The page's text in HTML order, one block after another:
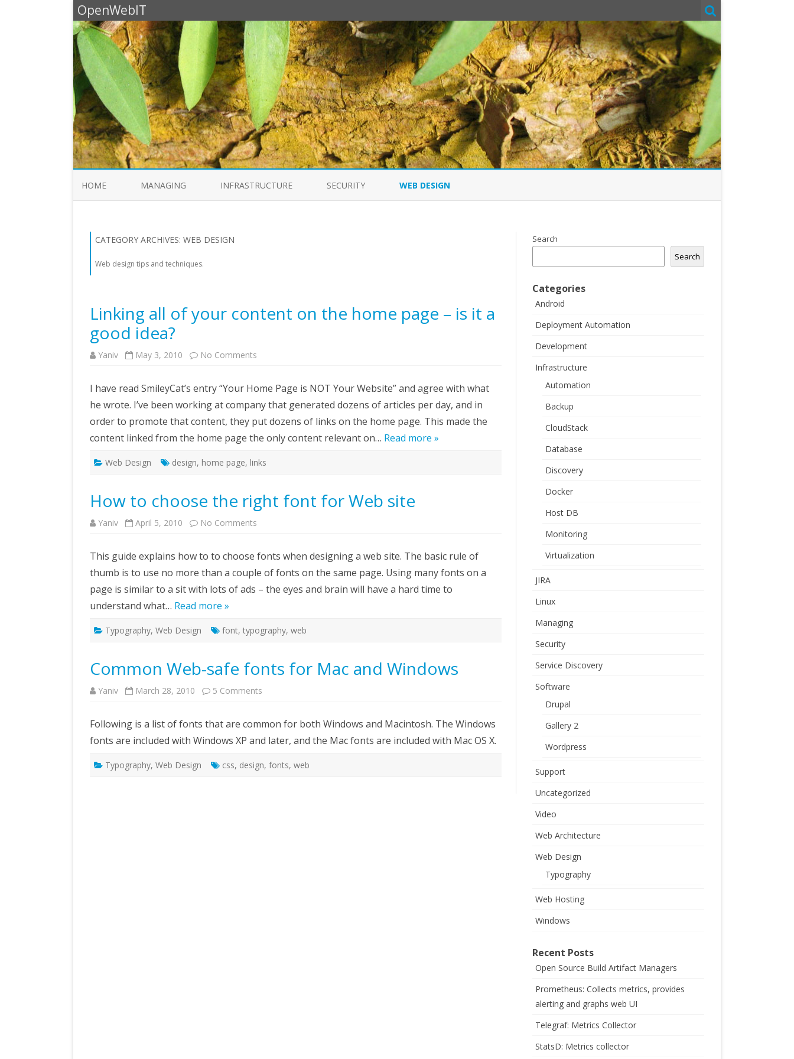
OpenWebIT
to
HOME MANAGING INFRASTRUCTURE SECURITY WEB DESIGN
CATEGORY ARCHIVES: WEB DESIGN
Web design tips and techniques.
Linking all of your content on the home page – is it a
good idea?
Yaniv May 3, 2010 No Comments
your
content
on
the
home
page
–
is
a
I have read SmileyCat’s entry “Your Home Page is NOT Your Website” and agree with what
he wrote. I’ve been working at company that generated dozens of articles per day, and in
order to promote that content, they put dozens of links on the home page. This made the
content linked from the home page the only content relevant on… Read more »
Web Design design, home page, links
How to choose the right font for Web site
Yaniv April 5, 2010 No Comments
the
right
font
for
Web
site
This guide explains how to to choose fonts when designing a web site. The basic rule of
thumb is to use no more than a couple of fonts on the same page. Using many fonts on a
page is similar to a sit with lots of ads – the eyes and brain will have a hard time to
understand what… Read more »
Typography, Web Design font, typography, web
Common Web-safe fonts for Mac and Windows
Yaniv March 28, 2010 5 Comments
fonts
for
Mac
and
Following is a list of fonts that are common for both Windows and Macintosh. The Windows
fonts are included with Windows XP and later, and the Mac fonts are included with Mac OS X.
Typography, Web Design css, design, fonts, web
Search
Search
Categories
Android
Deployment Automation
Development
Infrastructure
Automation
Backup
CloudStack
Database
Discovery
Docker
Host DB
Monitoring
Virtualization
JIRA
Linux
Managing
Security
Service Discovery
Software
Drupal
Gallery 2
Wordpress
Support
Uncategorized
Video
Web Architecture
Web Design
Typography
Web Hosting
Windows
Recent Posts
Open Source Build Artifact Managers
Prometheus: Collects metrics, provides
alerting and graphs web UI
Telegraf: Metrics Collector
StatsD: Metrics collector